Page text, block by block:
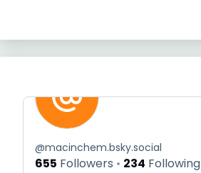
@macinchem.bsky.social
655 Followers 234 Following